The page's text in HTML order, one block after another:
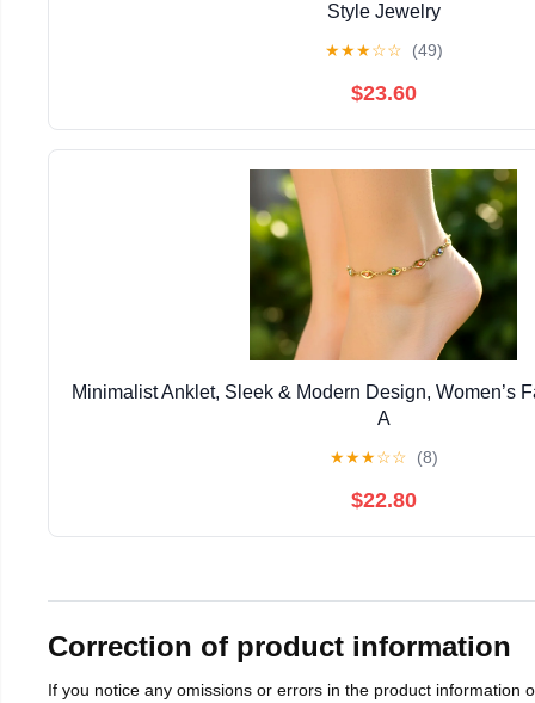
Style Jewelry
★★★☆☆ (49)
$23.60
Minimalist Anklet, Sleek & Modern Design, Women’s
A
★★★☆☆ (8)
$22.80
Correction of product information
If you notice any omissions or errors in the product information